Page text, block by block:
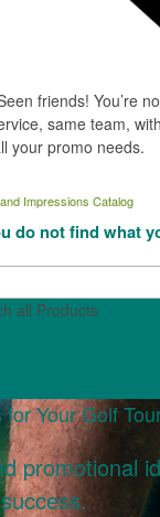
friends! You’re
same team,
your promo needs.
Impressions Catalog
do not find what
all Products
Your Golf
promotional